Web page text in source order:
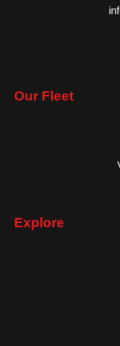
Our Fleet
Explore